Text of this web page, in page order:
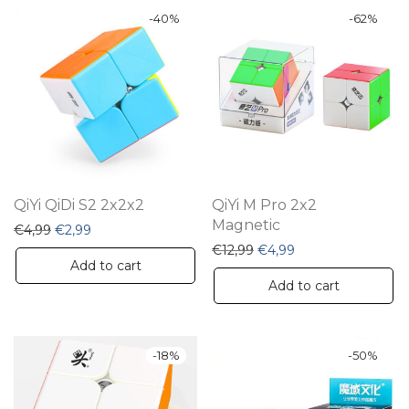
-40%
QiYi QiDi S2 2x2x2
€4,99 Original price was: €4,99.
€2,99 Current price is: €2,99.
Add to cart
-62%
QiYi M Pro 2x2
Magnetic
€12,99 Original price was:
€4,99
Add to cart
-18% -50%